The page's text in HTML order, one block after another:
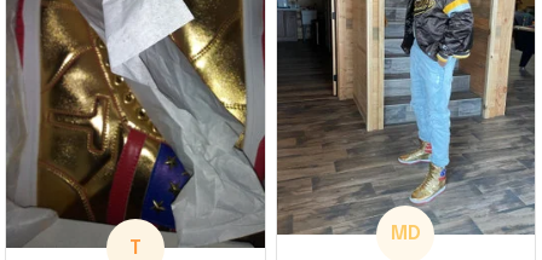
T
MD